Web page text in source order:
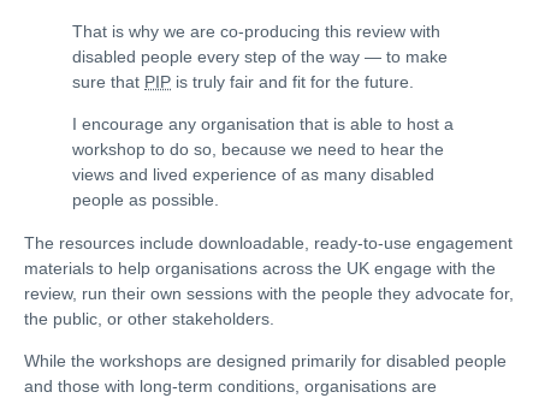
That is why we are co-producing this review with
disabled people every step of the way — to make
sure that PIP is truly fair and fit for the future.
I encourage any organisation that is able to host a
workshop to do so, because we need to hear the
views and lived experience of as many disabled
people as possible.
The resources include downloadable, ready-to-use engagement
materials to help organisations across the UK engage with the
review, run their own sessions with the people they advocate for,
the public, or other stakeholders.
While the workshops are designed primarily for disabled people
and those with long-term conditions, organisations are